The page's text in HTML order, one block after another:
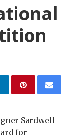
Sardwell
for